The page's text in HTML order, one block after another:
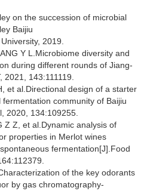
on the succession of microbial
Baijiu
2019.
Y L.Microbiome diversity and
during different rounds of Jiang-
143:111119.
et al.Directional design of a starter
community of Baijiu
2020, 134:109255.
Z Z, et al.Dynamic analysis of
properties in Merlot wines
fermentation[J].Food
of the key odorants
by gas chromatography-